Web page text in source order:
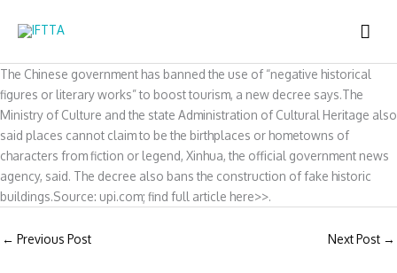
The Chinese government has banned the use of “negative historical
figures or literary works” to boost tourism, a new decree says.The
Ministry of Culture and the state Administration of Cultural Heritage also
said places cannot claim to be the birthplaces or hometowns of
characters from fiction or legend, Xinhua, the official government news
agency, said. The decree also bans the construction of fake historic
buildings.Source: upi.com; find full article here>>.
← Previous Post Next Post →